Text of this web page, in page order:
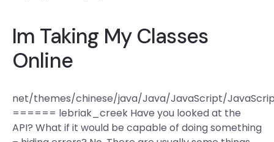
Im Taking My Classes
Online
net/themes/chinese/java/Java/JavaScript/
====== lebriak_creek Have you looked at the
API? What if it would be capable of doing something